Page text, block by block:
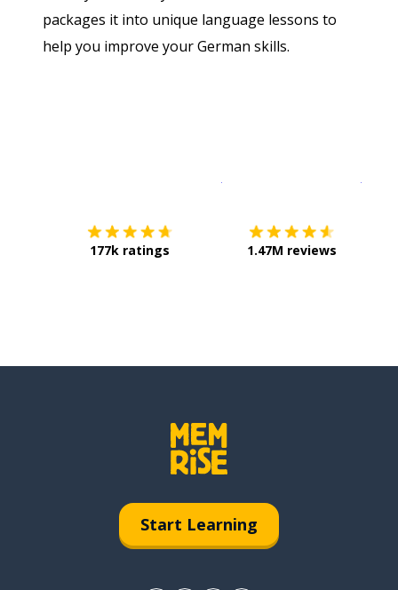
packages it into unique language lessons to
help you improve your German skills.
177k ratings 1.47M reviews
Start Learning